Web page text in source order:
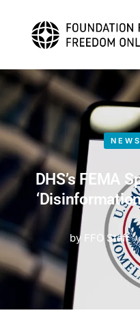
NEWS
DHS’s FEMA
byFFO Staff